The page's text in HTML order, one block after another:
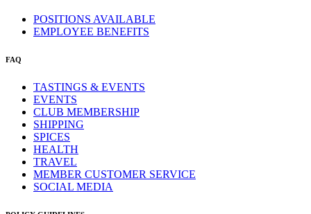
POSITIONS AVAILABLE
EMPLOYEE BENEFITS
FAQ
TASTINGS & EVENTS
EVENTS
CLUB MEMBERSHIP
SHIPPING
SPICES
HEALTH
TRAVEL
MEMBER CUSTOMER SERVICE
SOCIAL MEDIA